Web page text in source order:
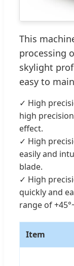
This
processing
skylight
easy to
✓ High
high
effect.
✓ High
easily and
blade.
✓ High
quickly and
range of
Item